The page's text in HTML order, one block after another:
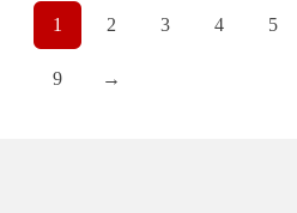
1 2 3 4 5
9 →